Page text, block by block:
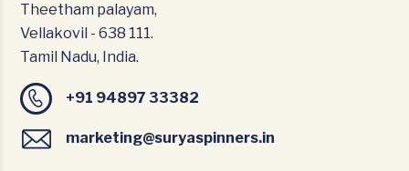
Theetham palayam,
Vellakovil - 638 111.
Tamil Nadu, India.
+91 94897 33382
marketing@suryaspinners.in
Home Textiles
Blogs
News & Events
Contact Us